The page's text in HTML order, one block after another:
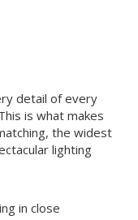
detail of every
is what makes
the widest
lighting
in close